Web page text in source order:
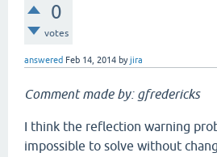
0
votes
answered Feb 14, 2014 byjira
Comment made by: gfredericks
I think the reflection warning
impossible to solve without